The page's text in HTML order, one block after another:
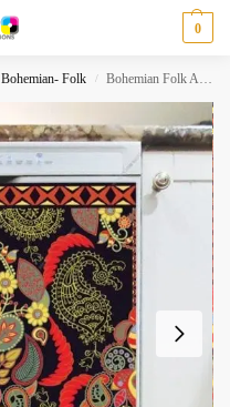
0
Bohemian- Folk / Bohemian Folk Art Ethnic Paisley Design #1 Dishwasher Magnet